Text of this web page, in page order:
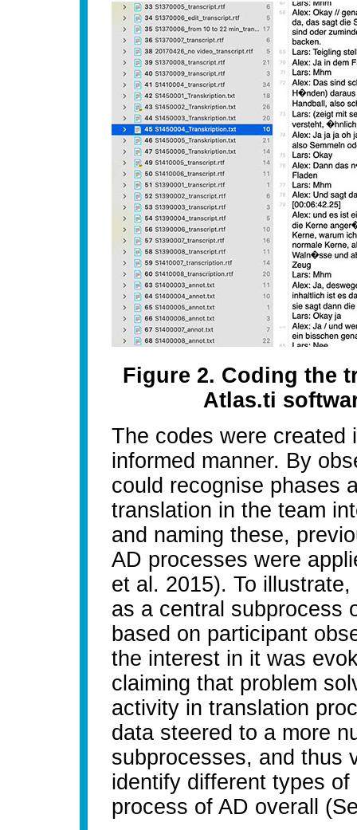
Figure 2. Coding the
Atlas.ti
The codes were created
informed manner. By
could recognise phases
translation in the team
and naming these,
AD processes were
et al. 2015). To illustrate,
as a central subprocess
based on participant
the interest in it was
claiming that problem
activity in translation
data steered to a more
subprocesses, and thus
identify different types
process of AD overall